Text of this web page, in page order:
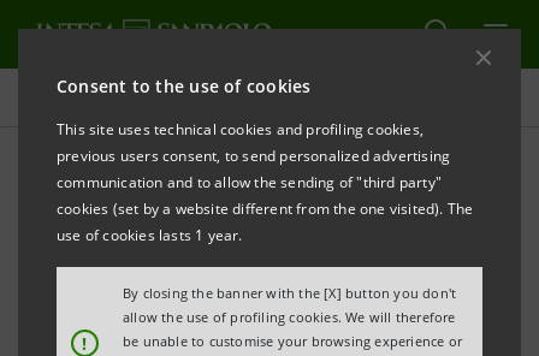
Consent to the use of cookies
This site uses technical cookies and profiling cookies,
previous users consent, to send personalized advertising
communication and to allow the sending of "third party"
cookies (set by a website different from the one visited). The
use of cookies lasts 1 year.
!
By closing the banner with the [X] button you don't
allow the use of profiling cookies. We will therefore
be unable to customise your browsing experience or
Direct environmental impacts
Our environmental policies
REFRESH